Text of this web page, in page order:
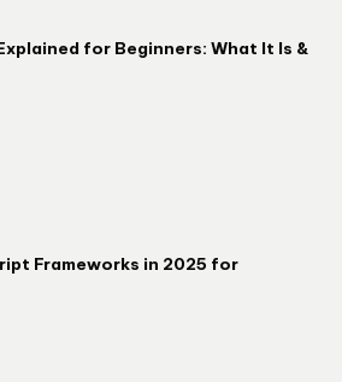
for Beginners: What It Is &
Frameworks in 2025 for